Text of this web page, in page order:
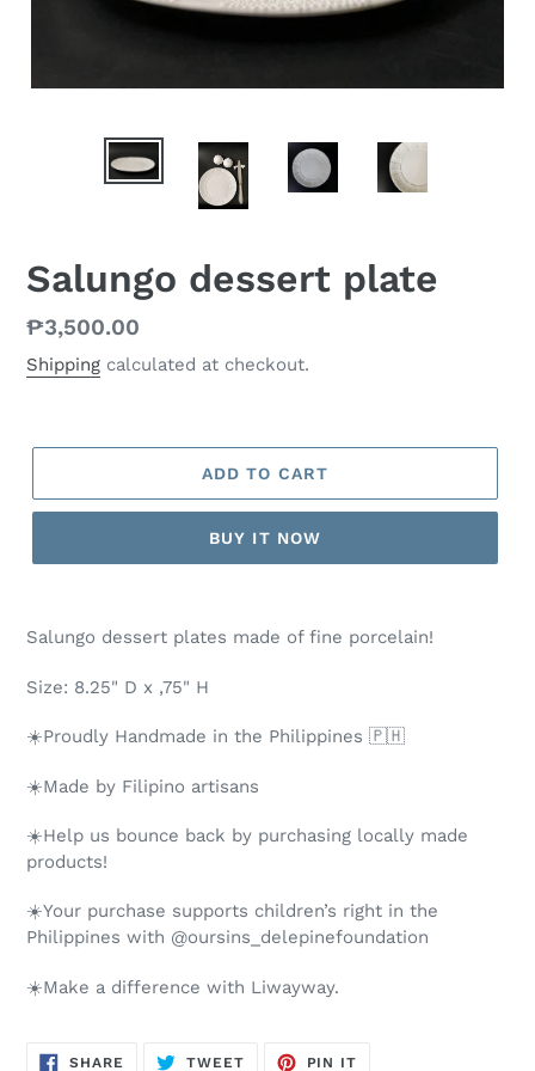
Salungo dessert plate
Regular
price
₱3,500.00
Shipping calculated at checkout.
ADD TO CART
BUY IT NOW
Salungo dessert plates made of fine porcelain!
Size: 8.25" D x ,75" H
☀️Proudly Handmade in the Philippines 🇵🇭
☀️Made by Filipino artisans
☀️Help us bounce back by purchasing locally made
products!
☀️Your purchase supports children’s right in the
Philippines with @oursins_delepinefoundation
☀️Make a difference with Liwayway.
SHARE SHARE
TWEETTWEET
PIN IT